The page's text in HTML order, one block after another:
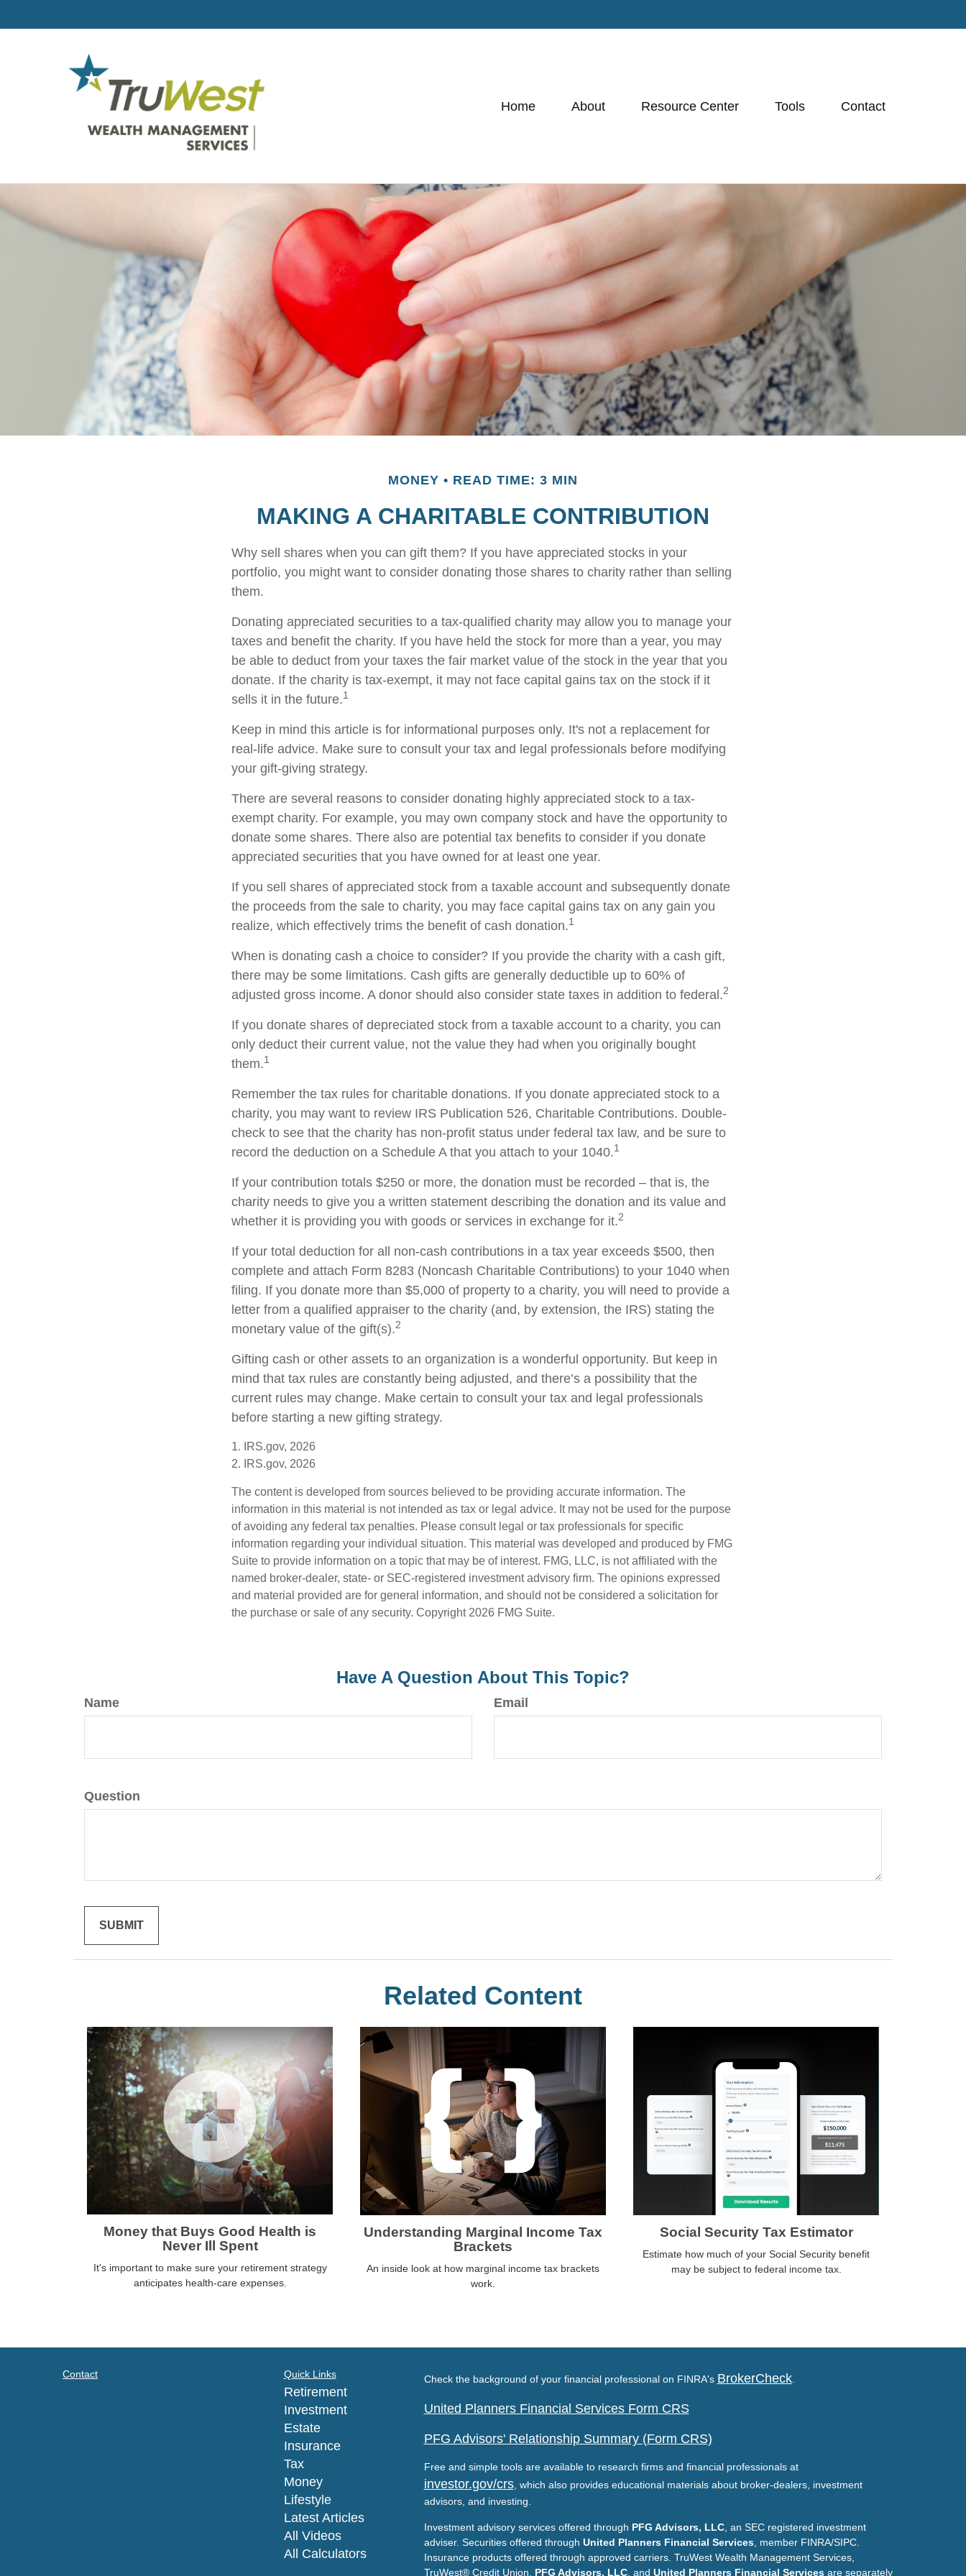
Home About Resource Center Tools Contact
MONEY READ TIME: 3 MIN
MAKING A CHARITABLE CONTRIBUTION
Why sell shares when you can gift them? If you have appreciated stocks in your
portfolio, you might want to consider donating those shares to charity rather than selling
them.
Donating appreciated securities to a tax-qualified charity may allow you to manage your
taxes and benefit the charity. If you have held the stock for more than a year, you may
be able to deduct from your taxes the fair market value of the stock in the year that you
donate. If the charity is tax-exempt, it may not face capital gains tax on the stock if it
sells it in the future.1
Keep in mind this article is for informational purposes only. It's not a replacement for
real-life advice. Make sure to consult your tax and legal professionals before modifying
your gift-giving strategy.
There are several reasons to consider donating highly appreciated stock to a tax-
exempt charity. For example, you may own company stock and have the opportunity to
donate some shares. There also are potential tax benefits to consider if you donate
appreciated securities that you have owned for at least one year.
If you sell shares of appreciated stock from a taxable account and subsequently donate
the proceeds from the sale to charity, you may face capital gains tax on any gain you
realize, which effectively trims the benefit of cash donation.1
When is donating cash a choice to consider? If you provide the charity with a cash gift,
there may be some limitations. Cash gifts are generally deductible up to 60% of
adjusted gross income. A donor should also consider state taxes in addition to federal.2
If you donate shares of depreciated stock from a taxable account to a charity, you can
only deduct their current value, not the value they had when you originally bought
them.1
Remember the tax rules for charitable donations. If you donate appreciated stock to a
charity, you may want to review IRS Publication 526, Charitable Contributions. Double-
check to see that the charity has non-profit status under federal tax law, and be sure to
record the deduction on a Schedule A that you attach to your 1040.1
If your contribution totals $250 or more, the donation must be recorded – that is, the
charity needs to give you a written statement describing the donation and its value and
whether it is providing you with goods or services in exchange for it.2
If your total deduction for all non-cash contributions in a tax year exceeds $500, then
complete and attach Form 8283 (Noncash Charitable Contributions) to your 1040 when
filing. If you donate more than $5,000 of property to a charity, you will need to provide a
letter from a qualified appraiser to the charity (and, by extension, the IRS) stating the
monetary value of the gift(s).2
Gifting cash or other assets to an organization is a wonderful opportunity. But keep in
mind that tax rules are constantly being adjusted, and there’s a possibility that the
current rules may change. Make certain to consult your tax and legal professionals
before starting a new gifting strategy.
1. IRS.gov, 2026
2. IRS.gov, 2026
The content is developed from sources believed to be providing accurate information. The
information in this material is not intended as tax or legal advice. It may not be used for the purpose
of avoiding any federal tax penalties. Please consult legal or tax professionals for specific
information regarding your individual situation. This material was developed and produced by FMG
Suite to provide information on a topic that may be of interest. FMG, LLC, is not affiliated with the
named broker-dealer, state- or SEC-registered investment advisory firm. The opinions expressed
and material provided are for general information, and should not be considered a solicitation for
the purchase or sale of any security. Copyright 2026 FMG Suite.
Have A Question About This Topic?
Name Email
Question
Related Content
Money that Buys Good Health is
Never Ill Spent
It's important to make sure your retirement strategy
anticipates health-care expenses.
Understanding Marginal Income Tax
Brackets
An inside look at how marginal income tax brackets
work.
Social Security Tax Estimator
Estimate how much of your Social Security benefit
may be subject to federal income tax.
Contact Quick Links
Retirement
Investment
Estate
Insurance
Tax
Money
Lifestyle
Latest Articles
All Videos
All Calculators
Check the background of your financial professional on FINRA's BrokerCheck.
United Planners Financial Services Form CRS
PFG Advisors' Relationship Summary (Form CRS)
Free and simple tools are available to research firms and financial professionals at
investor.gov/crs, which also provides educational materials about broker-dealers, investment
advisors, and investing.
Investment advisory services offered through PFG Advisors, LLC, an SEC registered investment
adviser. Securities offered through United Planners Financial Services, member FINRA/SIPC.
Insurance products offered through approved carriers. TruWest Wealth Management Services,
TruWest® Credit Union, PFG Advisors, LLC, and United Planners Financial Servicesare separately